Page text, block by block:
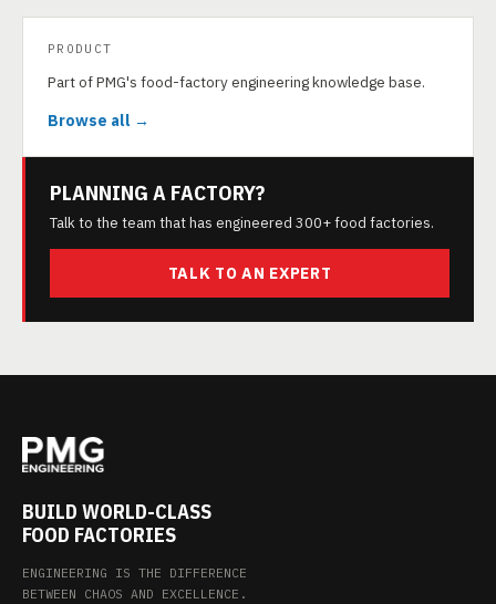
PRODUCT
Part of PMG's food-factory engineering knowledge base.
Browse all →
PLANNING A FACTORY?
Talk to the team that has engineered 300+ food factories.
TALK TO AN EXPERT
BUILD WORLD-CLASS
FOOD FACTORIES
ENGINEERING IS THE DIFFERENCE
BETWEEN CHAOS AND EXCELLENCE.